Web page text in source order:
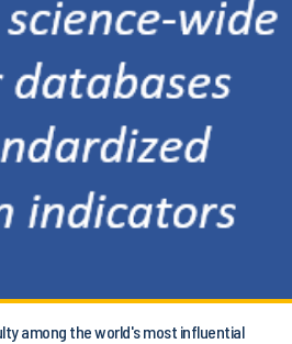
among the world's most influential